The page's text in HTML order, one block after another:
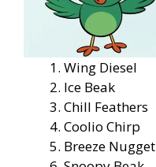
Wing Diesel
Ice Beak
Chill Feathers
Coolio Chirp
Breeze Nugget